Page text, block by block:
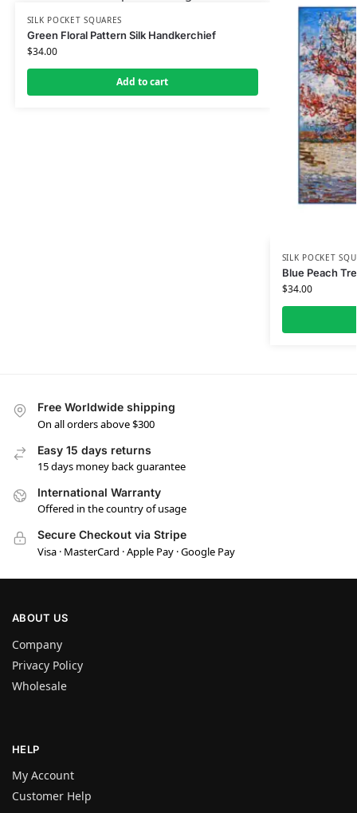
SILK POCKET SQUARES
Green Floral Pattern Silk Handkerchief
$34.00
Add to cart
SILK POCKET
Blue Peach
$34.00
Free Worldwide shipping
On all orders above $300
Easy 15 days returns
15 days money back guarantee
International Warranty
Offered in the country of usage
Secure Checkout via Stripe
Visa · MasterCard · Apple Pay · Google Pay
ABOUT US
Company
Privacy Policy
Wholesale
HELP
My Account
Customer Help